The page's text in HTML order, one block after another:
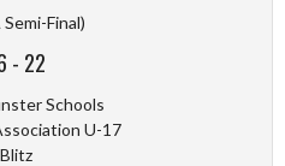
Final)
- 22
Schools
U-17
Blitz